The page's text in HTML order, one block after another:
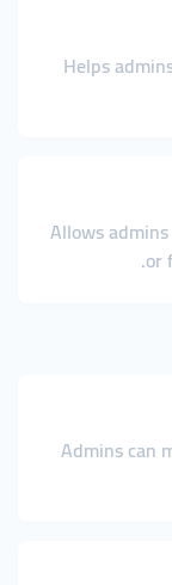
Helps
Allows
or
Admins can